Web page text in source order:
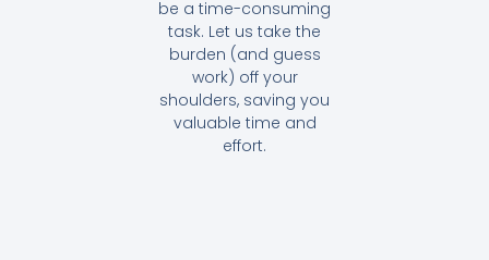
be a time-consuming
task. Let us take the
burden (and guess
work) off your
shoulders, saving you
valuable time and
effort.